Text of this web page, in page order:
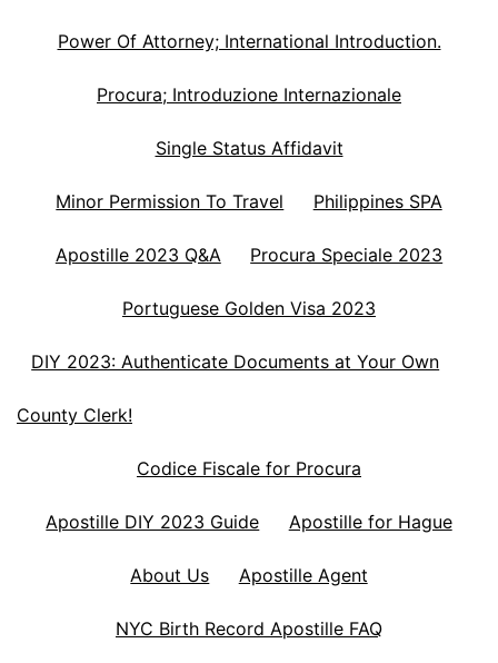
Power Of Attorney; International Introduction.
Procura; Introduzione Internazionale
Single Status Affidavit
Minor Permission To Travel Philippines SPA
Apostille 2023 Q&A Procura Speciale 2023
Portuguese Golden Visa 2023
DIY 2023: Authenticate Documents at Your Own
County Clerk!
Codice Fiscale for Procura
Apostille DIY 2023 Guide Apostille for Hague
About Us Apostille Agent
NYC Birth Record Apostille FAQ